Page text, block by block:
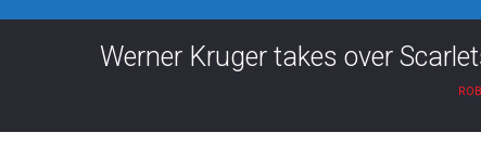
Werner Kruger takes over